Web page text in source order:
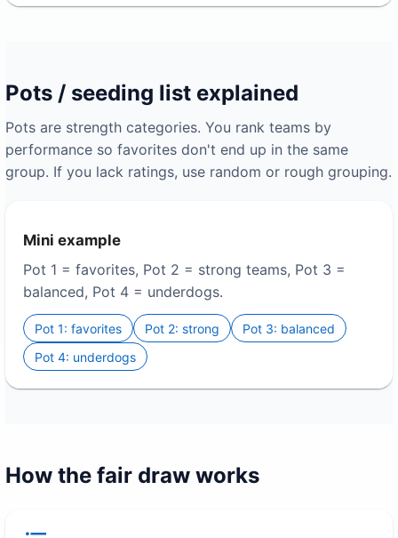
Pots / seeding list explained
Pots are strength categories. You rank teams by
performance so favorites don't end up in the same
group. If you lack ratings, use random or rough grouping.
Mini example
Pot 1 = favorites, Pot 2 = strong teams, Pot 3 =
balanced, Pot 4 = underdogs.
Pot 1: favorites Pot 2: strong
Pot 3: balanced
Pot 4: underdogs
How the fair draw works